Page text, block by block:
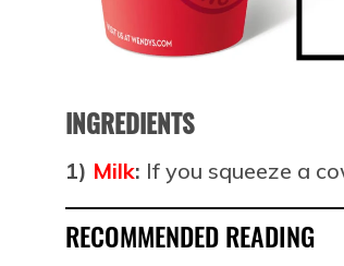
INGREDIENTS
1) Milk: If you squeeze a
RECOMMENDED READING